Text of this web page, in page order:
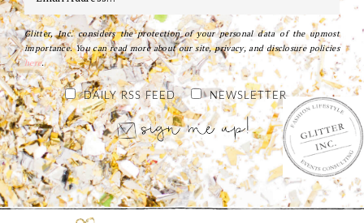
Glitter, Inc. considers the protection of your personal data of the upmost
importance. You can read more about our site, privacy, and disclosure policies
here.
DAILY RSS FEED NEWSLETTER